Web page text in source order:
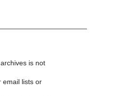
is not
email lists or